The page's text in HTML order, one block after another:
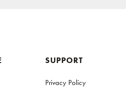
SUPPORT
Privacy Policy